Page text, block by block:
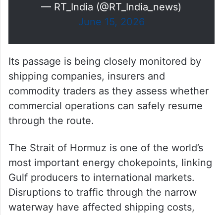
— RT_India (@RT_India_news)
June 15, 2026
Its passage is being closely monitored by
shipping companies, insurers and
commodity traders as they assess whether
commercial operations can safely resume
through the route.
The Strait of Hormuz is one of the world’s
most important energy chokepoints, linking
Gulf producers to international markets.
Disruptions to traffic through the narrow
waterway have affected shipping costs,